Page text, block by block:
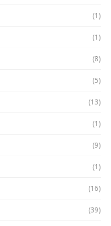
(1)
(1)
(8)
(5)
(13)
(1)
(9)
(1)
(16)
(39)